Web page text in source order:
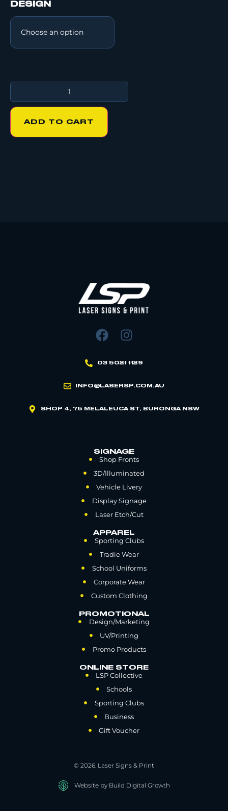
DESIGN
ADD TO CART
03 5021 1129
INFO@LASERSP.COM.AU
SHOP 4, 75 MELALEUCA ST, BURONGA NSW
SIGNAGE
Shop Fronts
3D/Illuminated
Vehicle Livery
Display Signage
Laser Etch/Cut
APPAREL
Sporting Clubs
Tradie Wear
School Uniforms
Corporate Wear
Custom Clothing
PROMOTIONAL
Design/Marketing
UV/Printing
Promo Products
ONLINE STORE
LSP Collective
Schools
Sporting Clubs
Business
Gift Voucher
© 2026. Laser Signs & Print
Website by Build Digital Growth